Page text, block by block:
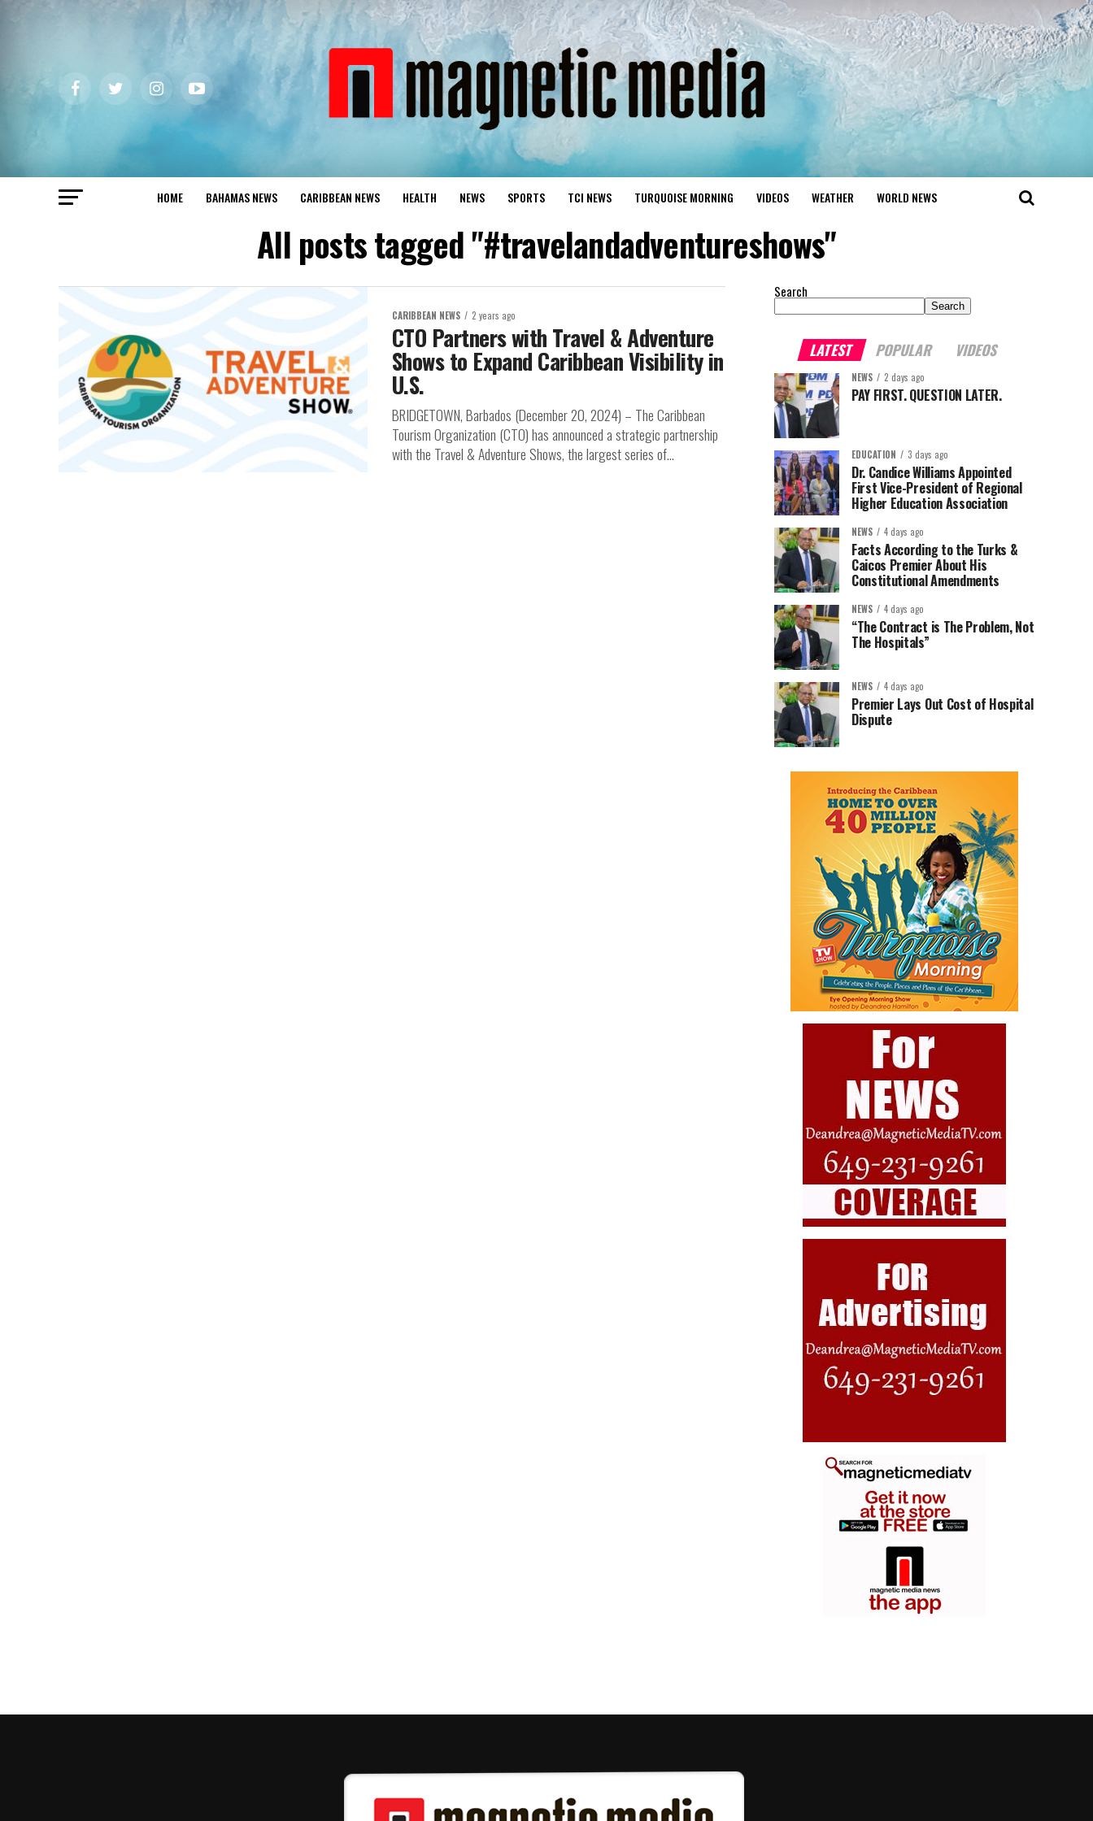
HOME BAHAMAS NEWS CARIBBEAN NEWS HEALTH NEWS SPORTS TCI NEWS TURQUOISE MORNING VIDEOS WEATHER WORLD NEWS
All posts tagged "#travelandadventureshows"
CARIBBEAN NEWS 2 years ago
CTO Partners with Travel & Adventure
Shows to Expand Caribbean Visibility in
U.S.
BRIDGETOWN, Barbados (December 20, 2024) – The Caribbean
Tourism Organization (CTO) has announced a strategic partnership
with the Travel & Adventure Shows, the largest series of...
Search
Search
LATEST POPULAR VIDEOS
NEWS 2 days ago
PAY FIRST. QUESTION LATER.
EDUCATION 3 days ago
Dr. Candice Williams Appointed
First Vice-President of Regional
Higher Education Association
NEWS 4 days ago
Facts According to the Turks &
Caicos Premier About His
Constitutional Amendments
NEWS 4 days ago
“The Contract is The Problem, Not
The Hospitals”
NEWS 4 days ago
Premier Lays Out Cost of Hospital
Dispute